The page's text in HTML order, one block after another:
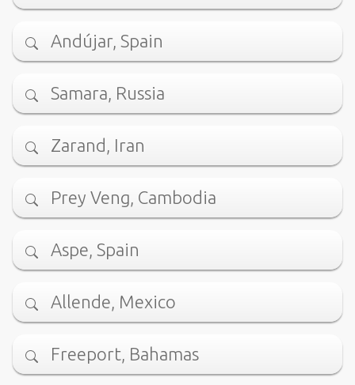
Andújar, Spain
Samara, Russia
Zarand, Iran
Prey Veng, Cambodia
Aspe, Spain
Allende, Mexico
Freeport, Bahamas